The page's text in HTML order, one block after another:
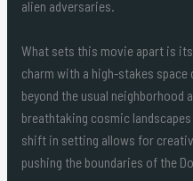
alien adversaries.
What sets this movie apart is
charm with a high-stakes
beyond the usual
breathtaking cosmic
shift in setting allows for
pushing the boundaries of the